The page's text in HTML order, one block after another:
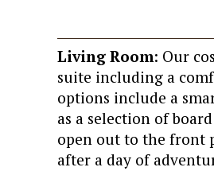
Living Room: Our
suite including a
options include a
as a selection of
open out to the front
after a day of